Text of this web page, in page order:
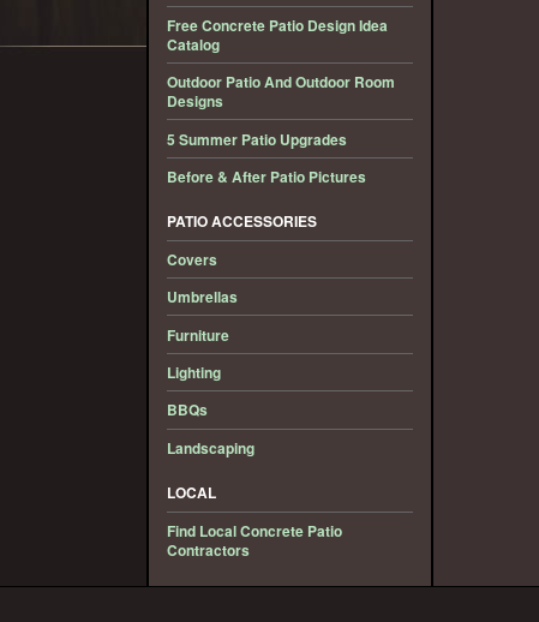
Free Concrete Patio Design Idea
Catalog
Outdoor Patio And Outdoor Room
Designs
5 Summer Patio Upgrades
Before & After Patio Pictures
PATIO ACCESSORIES
Covers
Umbrellas
Furniture
Lighting
BBQs
Landscaping
LOCAL
Find Local Concrete Patio
Contractors